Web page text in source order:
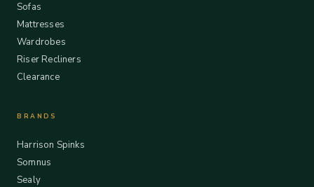
Sofas
Mattresses
Wardrobes
Riser Recliners
Clearance
BRANDS
Harrison Spinks
Somnus
Sealy